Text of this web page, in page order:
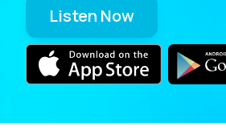
Listen Now